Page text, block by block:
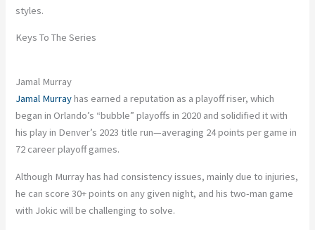
styles.
Keys To The Series
Jamal Murray
Jamal Murrayhas earned a reputation as a playoff riser, which
began in Orlando’s “bubble” playoffs in 2020 and solidified it with
his play in Denver’s 2023 title run—averaging 24 points per game in
72 career playoff games.
Although Murray has had consistency issues, mainly due to injuries,
he can score 30+ points on any given night, and his two-man game
with Jokic will be challenging to solve.